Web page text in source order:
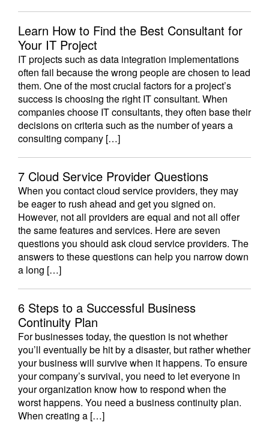
Learn How to Find the Best Consultant for
Your IT Project
IT projects such as data integration implementations
often fail because the wrong people are chosen to lead
them. One of the most crucial factors for a project’s
success is choosing the right IT consultant. When
companies choose IT consultants, they often base their
decisions on criteria such as the number of years a
consulting company […]
7 Cloud Service Provider Questions
When you contact cloud service providers, they may
be eager to rush ahead and get you signed on.
However, not all providers are equal and not all offer
the same features and services. Here are seven
questions you should ask cloud service providers. The
answers to these questions can help you narrow down
a long […]
6 Steps to a Successful Business
Continuity Plan
For businesses today, the question is not whether
you’ll eventually be hit by a disaster, but rather whether
your business will survive when it happens. To ensure
your company’s survival, you need to let everyone in
your organization know how to respond when the
worst happens. You need a business continuity plan.
When creating a […]